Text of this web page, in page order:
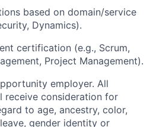
based on domain/service
Dynamics).
certification (e.g., Scrum,
Project Management).
employer. All
receive consideration for
to age, ancestry, color,
gender identity or